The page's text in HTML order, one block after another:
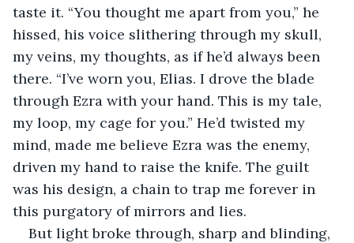
taste it. “You thought me apart from you,” he
hissed, his voice slithering through my skull,
my veins, my thoughts, as if he’d always been
there. “I’ve worn you, Elias. I drove the blade
through Ezra with your hand. This is my tale,
my loop, my cage for you.” He’d twisted my
mind, made me believe Ezra was the enemy,
driven my hand to raise the knife. The guilt
was his design, a chain to trap me forever in
this purgatory of mirrors and lies.
But light broke through, sharp and blinding,